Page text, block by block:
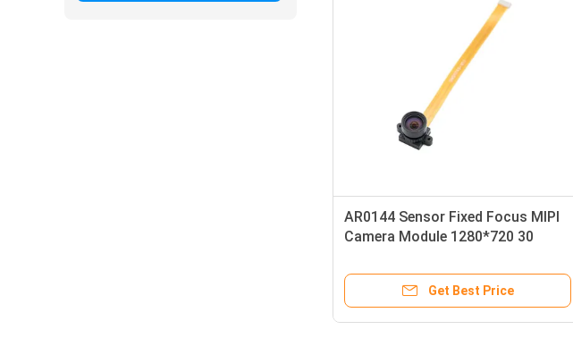
AR0144 Sensor Fixed Focus MIPI
Camera Module 1280*720 30
Get Best Price